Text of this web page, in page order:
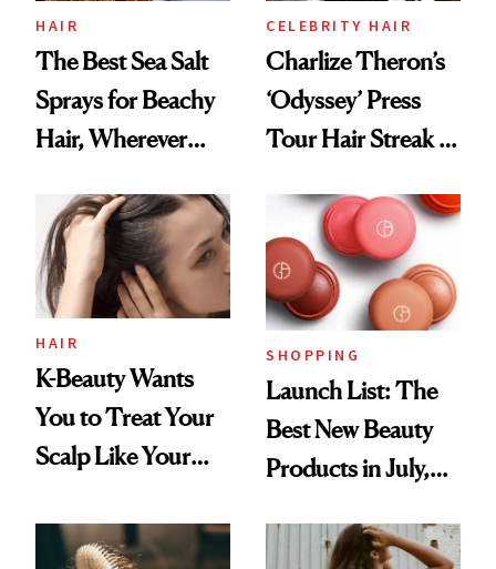
HAIR
The Best Sea Salt
Sprays for Beachy
Hair, Wherever
CELEBRITY HAIR
Charlize Theron’s
‘Odyssey’ Press
Tour Hair Streak Is
HAIR
K-Beauty Wants
You to Treat Your
Scalp Like Your
SHOPPING
Launch List: The
Best New Beauty
Products in July,
First Tubing